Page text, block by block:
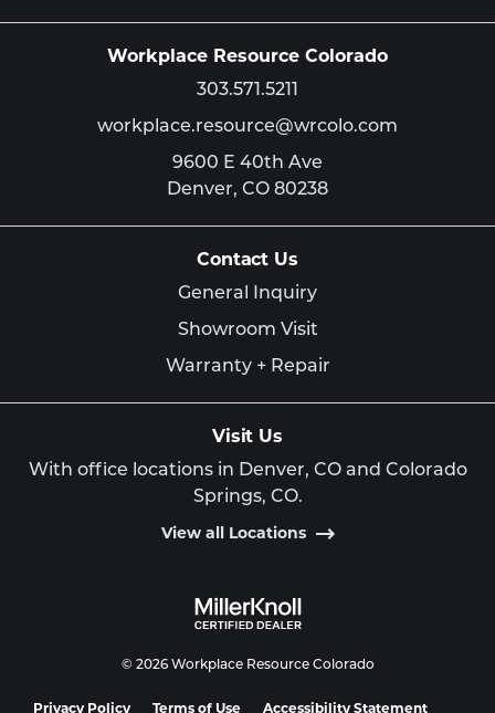
Workplace Resource Colorado
303.571.5211
workplace.resource@wrcolo.com
9600 E 40th Ave
Denver, CO 80238
Contact Us
General Inquiry
Showroom Visit
Warranty + Repair
Visit Us
With office locations in Denver, CO and Colorado
Springs, CO.
View all Locations
© 2026 Workplace Resource Colorado
Privacy Policy Terms of Use Accessibility Statement